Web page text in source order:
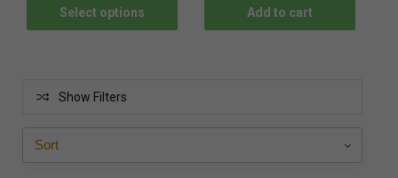
Select options Add to cart
Show Filters